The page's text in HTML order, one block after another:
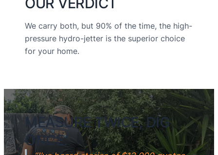
We carry both, but 90% of the time, the high-
pressure hydro-jetter is the superior choice
for your home.
MEASURE TWICE, DIG
ONCE.